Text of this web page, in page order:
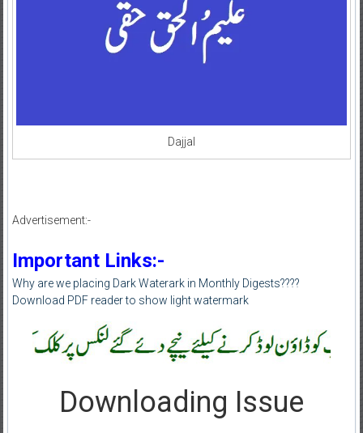
Dajjal
Advertisement:-
Important Links:-
Why are we placing Dark Waterark in Monthly Digests????
Download PDF reader to show light watermark
Downloading Issue